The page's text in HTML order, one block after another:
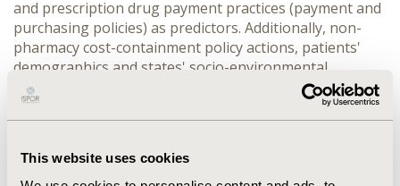
This website uses cookies
and prescription drug payment practices (payment and
purchasing policies) as predictors. Additionally, non-
pharmacy cost-containment policy actions, patients'
demographics and states' socio-environmental
variables were controlled. RESULTS On average, each
state has implemented 6.5% pharmacy cost
containment policy actions in 2003. Only the worrying
with individual pharmacy cost-containment policy